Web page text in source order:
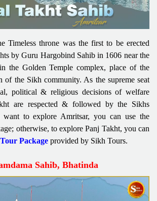
Timeless throne was the first to be erected
by Guru Hargobind Sahib in 1606 near the
the Golden Temple complex, place of the
of the Sikh community. As the supreme seat
political & religious decisions of welfare
are respected & followed by the Sikhs
to explore Amritsar, you can use the
otherwise, to explore Panj Takht, you can
Package provided by Sikh Tours.
Sahib, Bhatinda